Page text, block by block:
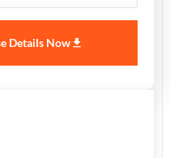
Details Now